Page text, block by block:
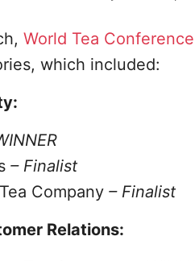
World Tea
which included:
– Finalist
Company– Finalist
Relations: